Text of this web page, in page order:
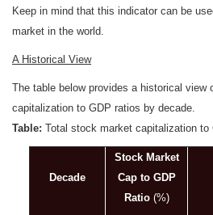
Keep in mind that this indicator can be
market in the world.
A Historical View
The table below provides a historical view
capitalization to GDP ratios by decade.
Table: Total stock market capitalization to
Decade
Stock Market
Cap to GDP
Ratio (%)